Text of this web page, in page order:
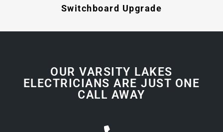
Switchboard Upgrade
OUR VARSITY LAKES
ELECTRICIANS ARE JUST ONE
CALL AWAY